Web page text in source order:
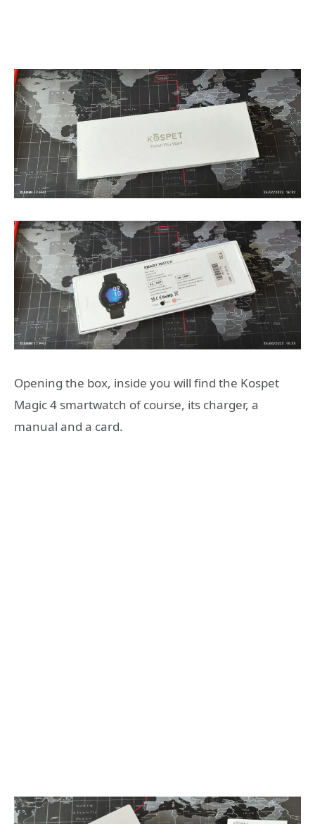
Opening the box, inside you will find the Kospet
Magic 4 smartwatch of course, its charger, a
manual and a card.